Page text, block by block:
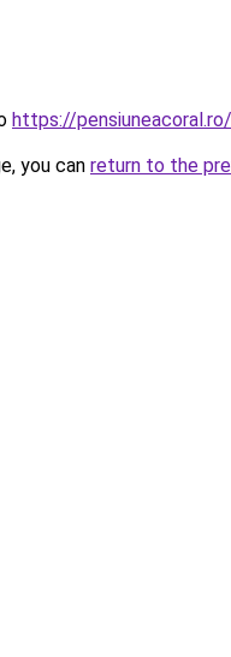
https://
you can return to the